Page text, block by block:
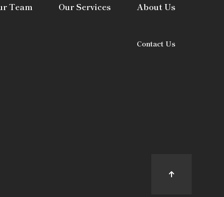
Team Our Services About Us
Contact Us